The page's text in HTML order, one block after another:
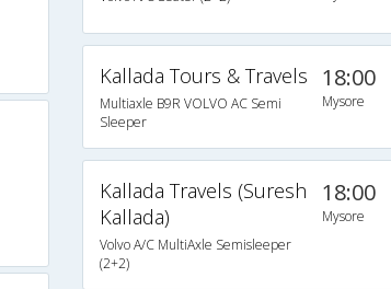
Kallada Tours & Travels
Multiaxle B9R VOLVO AC Semi
Sleeper
18:00
Mysore
Kallada Travels (Suresh
Kallada)
Volvo A/C MultiAxle Semisleeper
(2+2)
18:00
Mysore